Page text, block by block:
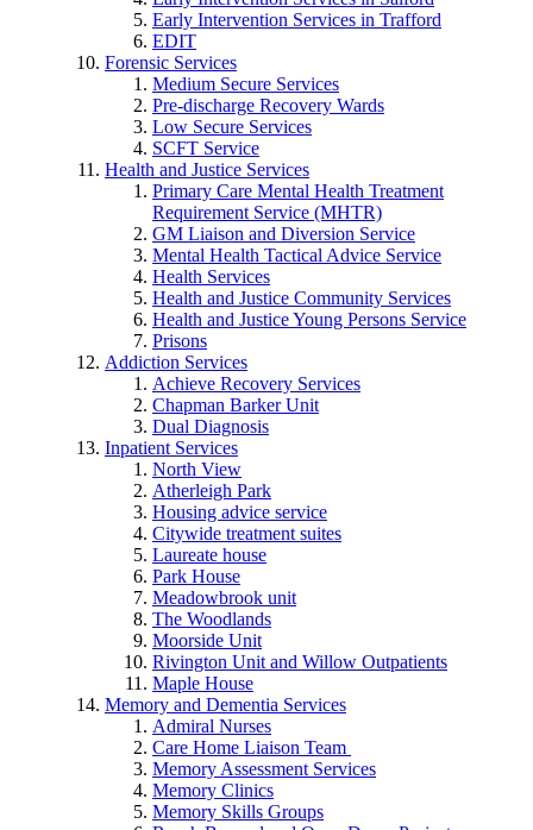
Early Intervention Services in Trafford
EDIT
Forensic Services
Medium Secure Services
Pre-discharge Recovery Wards
Low Secure Services
SCFT Service
Health and Justice Services
Primary Care Mental Health Treatment
Requirement Service (MHTR)
GM Liaison and Diversion Service
Mental Health Tactical Advice Service
Health Services
Health and Justice Community Services
Health and Justice Young Persons Service
Prisons
Addiction Services
Achieve Recovery Services
Chapman Barker Unit
Dual Diagnosis
Inpatient Services
North View
Atherleigh Park
Housing advice service
Citywide treatment suites
Laureate house
Park House
Meadowbrook unit
The Woodlands
Moorside Unit
Rivington Unit and Willow Outpatients
Maple House
Memory and Dementia Services
Admiral Nurses
Care Home Liaison Team
Memory Assessment Services
Memory Clinics
Memory Skills Groups